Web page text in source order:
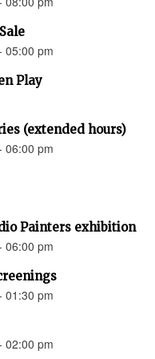
05:00 pm
Play
(extended hours)
06:00 pm
Painters exhibition
06:00 pm
01:30 pm
02:00 pm